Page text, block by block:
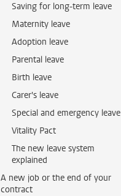
Saving for long-term leave
Maternity leave
Adoption leave
Parental leave
Birth leave
Carer's leave
Special and emergency leave
Vitality Pact
The new leave system
explained
A new job or the end of your
contract